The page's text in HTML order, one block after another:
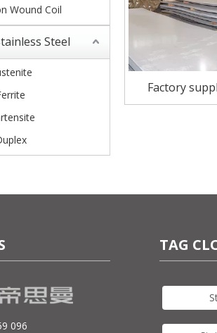
Wound Coil
Steel
Factory
stainless
096
TAG